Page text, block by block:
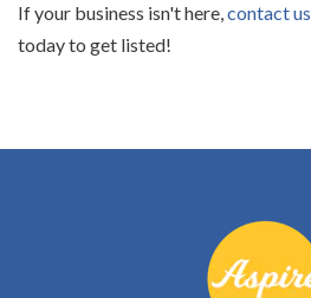
If your business isn't here,contact us
today to get listed!